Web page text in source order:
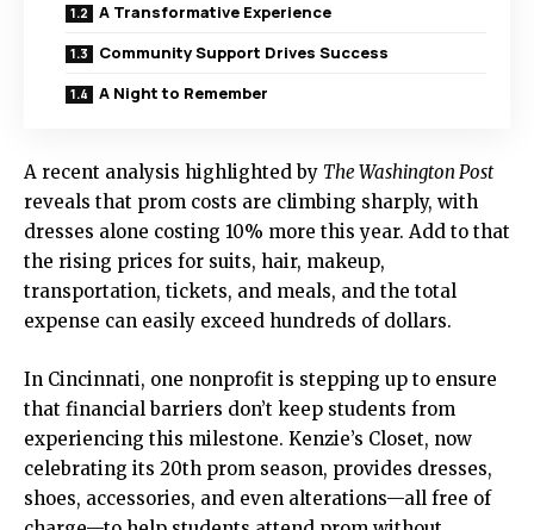
A Transformative Experience
Community Support Drives Success
A Night to Remember
A recent analysis highlighted by The Washington Post
reveals that prom costs are climbing sharply, with
dresses alone costing 10% more this year. Add to that
the rising prices for suits, hair, makeup,
transportation, tickets, and meals, and the total
expense can easily exceed hundreds of dollars.
In Cincinnati, one nonprofit is stepping up to ensure
that financial barriers don’t keep students from
experiencing this milestone. Kenzie’s Closet, now
celebrating its 20th prom season, provides dresses,
shoes, accessories, and even alterations—all free of